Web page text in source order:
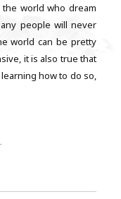
world who dream
people will never
world can be pretty
it is also true that
how to do so,